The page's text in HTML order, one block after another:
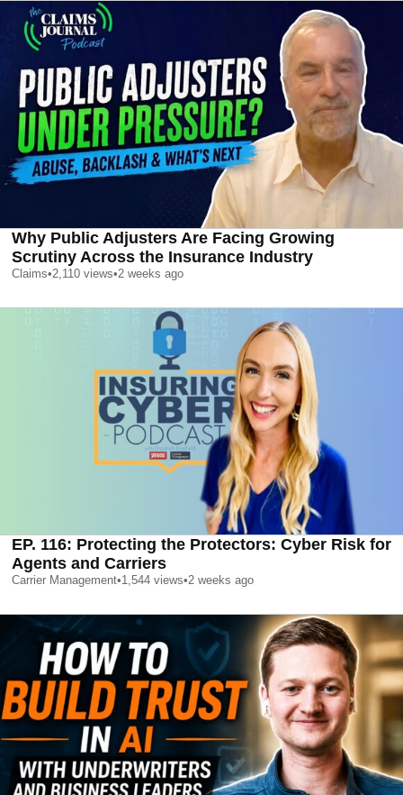
Why Public Adjusters Are Facing Growing
Scrutiny Across the Insurance Industry
Claims•2,110 views•2 weeks ago
EP. 116: Protecting the Protectors: Cyber Risk for
Agents and Carriers
Carrier Management•1,544 views•2 weeks ago